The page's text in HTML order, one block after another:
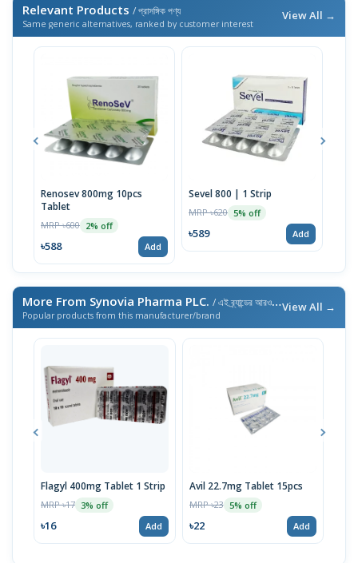
Relevant Products / প্রাসঙ্গিক পণ্য
Same generic alternatives, ranked by customer interest
View All →
Renosev 800mg 10pcs
Tablet
MRP ৳600 2% off
৳588 Add
Sevel 800 | 1 Strip
MRP ৳620 5% off
৳589 Add
More From Synovia Pharma PLC. / এই ব্র্যান্ডের আরও পণ্য
Popular products from this manufacturer/brand
View All →
Flagyl 400mg Tablet 1 Strip
MRP ৳17 3% off
৳16 Add
Avil 22.7mg Tablet 15pcs
MRP ৳23 5% off
৳22 Add